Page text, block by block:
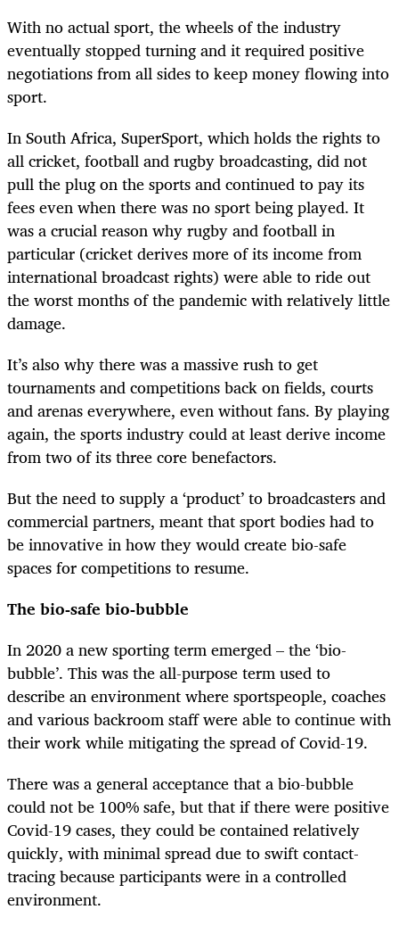
With no actual sport, the wheels of the industry
eventually stopped turning and it required positive
negotiations from all sides to keep money flowing into
sport.
In South Africa, SuperSport, which holds the rights to
all cricket, football and rugby broadcasting, did not
pull the plug on the sports and continued to pay its
fees even when there was no sport being played. It
was a crucial reason why rugby and football in
particular (cricket derives more of its income from
international broadcast rights) were able to ride out
the worst months of the pandemic with relatively little
damage.
It’s also why there was a massive rush to get
tournaments and competitions back on fields, courts
and arenas everywhere, even without fans. By playing
again, the sports industry could at least derive income
from two of its three core benefactors.
But the need to supply a ‘product’ to broadcasters and
commercial partners, meant that sport bodies had to
be innovative in how they would create bio-safe
spaces for competitions to resume.
The bio-safe bio-bubble
In 2020 a new sporting term emerged – the ‘bio-
bubble’. This was the all-purpose term used to
describe an environment where sportspeople, coaches
and various backroom staff were able to continue with
their work while mitigating the spread of Covid-19.
There was a general acceptance that a bio-bubble
could not be 100% safe, but that if there were positive
Covid-19 cases, they could be contained relatively
quickly, with minimal spread due to swift contact-
tracing because participants were in a controlled
environment.